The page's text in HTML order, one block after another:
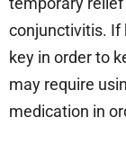
conjunctivitis. If
key in order to
may require
medication in